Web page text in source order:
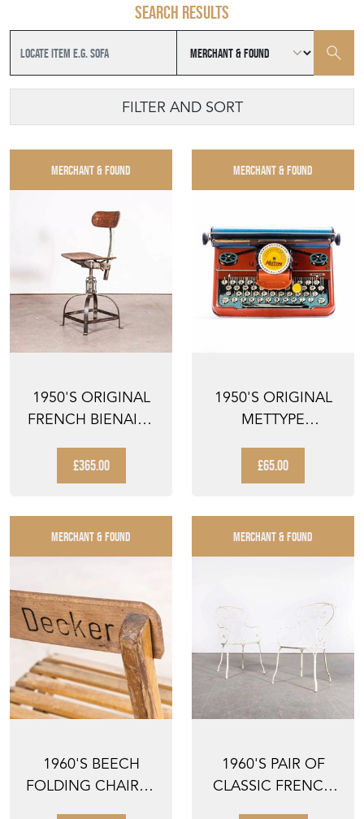
Search results
FILTER AND SORT
MERCHANT & FOUND
1950'S ORIGINAL
FRENCH BIENAISE
WORKSHO...
£365.00
MERCHANT & FOUND
1950'S ORIGINAL
METTYPE
BOXED
£65.00
MERCHANT & FOUND
1960'S BEECH
FOLDING CHAIRS -
MERCHANT & FOUND
1960'S PAIR OF
CLASSIC FRENCH